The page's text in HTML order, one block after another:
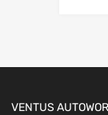
VENTUS